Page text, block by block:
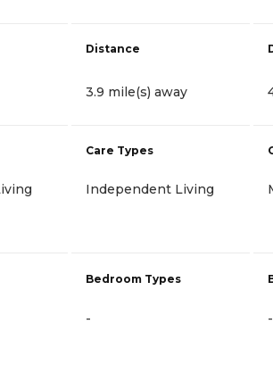
Distance
3.9 mile(s) away
Care Types
Independent Living
Bedroom Types
- -